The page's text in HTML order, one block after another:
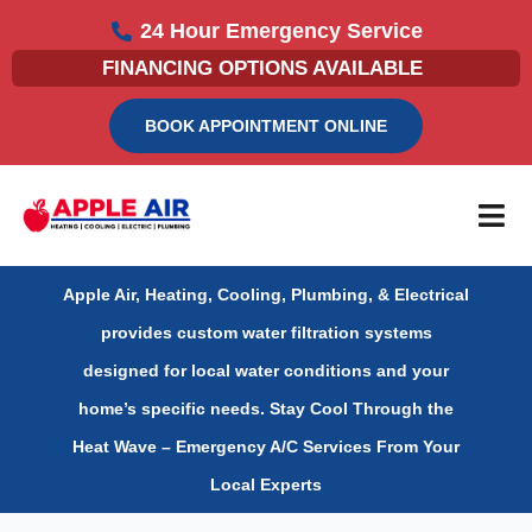
to
content
24 Hour Emergency Service
FINANCING OPTIONS AVAILABLE
BOOK APPOINTMENT ONLINE
Apple Air, Heating, Cooling, Plumbing, & Electrical
provides custom water filtration systems
designed for local water conditions and your
home’s specific needs. Stay Cool Through the
Heat Wave – Emergency A/C Services From Your
Local Experts